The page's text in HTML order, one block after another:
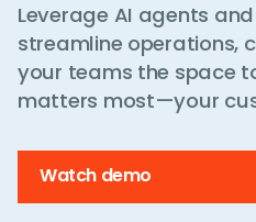
Leverage AI agents
streamline operations,
your teams the space
matters most—your
Watch demo